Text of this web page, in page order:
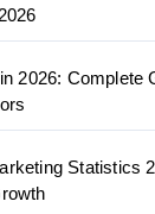
2026: Complete
Statistics